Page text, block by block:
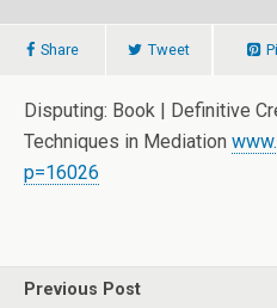
Share Tweet
Disputing: Book | Definitive
Techniques in Mediation
p=16026
Previous Post